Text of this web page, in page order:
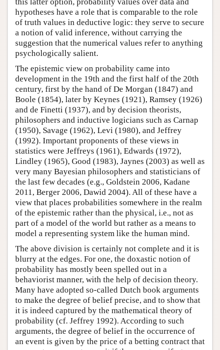
hypotheses have a role that is comparable to the role
of truth values in deductive logic: they serve to secure
a notion of valid inference, without carrying the
suggestion that the numerical values refer to anything
psychologically salient.
The epistemic view on probability came into
development in the 19th and the first half of the 20th
century, first by the hand of De Morgan (1847) and
Boole (1854), later by Keynes (1921), Ramsey (1926)
and de Finetti (1937), and by decision theorists,
philosophers and inductive logicians such as Carnap
(1950), Savage (1962), Levi (1980), and Jeffrey
(1992). Important proponents of these views in
statistics were Jeffreys (1961), Edwards (1972),
Lindley (1965), Good (1983), Jaynes (2003) as well as
very many Bayesian philosophers and statisticians of
the last few decades (e.g., Goldstein 2006, Kadane
2011, Berger 2006, Dawid 2004). All of these have a
view that places probabilities somewhere in the realm
of the epistemic rather than the physical, i.e., not as
part of a model of the world but rather as a means to
model a representing system like the human mind.
The above division is certainly not complete and it is
blurry at the edges. For one, the doxastic notion of
probability has mostly been spelled out in a
behaviorist manner, with the help of decision theory.
Many have adopted so-called Dutch book arguments
to make the degree of belief precise, and to show that
it is indeed captured by the mathematical theory of
probability (cf. Jeffrey 1992). According to such
arguments, the degree of belief in the occurrence of
an event is given by the price of a betting contract that